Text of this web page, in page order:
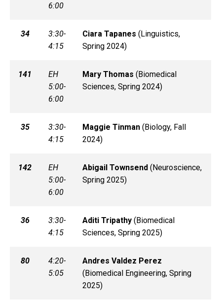
6:00
34
3:30-
4:15
Ciara Tapanes (Linguistics,
Spring 2024)
141
EH
5:00-
6:00
Mary Thomas (Biomedical
Sciences, Spring 2024)
35
3:30-
4:15
Maggie Tinman(Biology, Fall
2024)
142
EH
5:00-
6:00
Abigail Townsend(Neuroscience,
Spring 2025)
36
3:30-
4:15
Aditi Tripathy(Biomedical
Sciences, Spring 2025)
80
4:20-
5:05
Andres Valdez Perez
(Biomedical Engineering, Spring
2025)